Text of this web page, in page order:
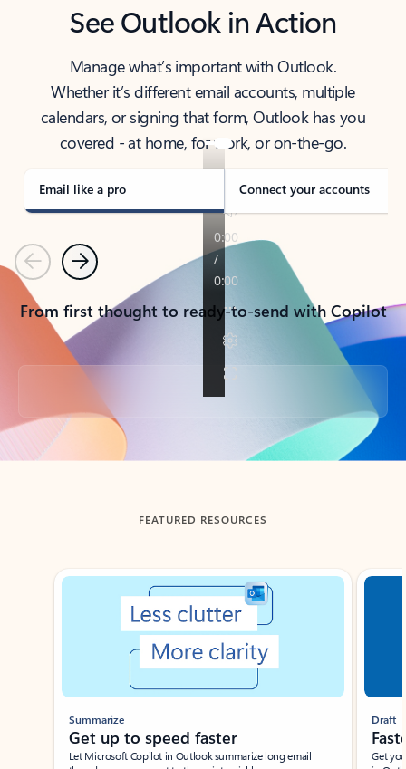
See Outlook in Action
Manage what’s important with Outlook.
Whether it’s different email accounts, multiple
calendars, or signing that form, Outlook has you
covered - at home, for work, or on-the-go.
Email like a pro Connect your accounts
PreviousNext
From first thought to ready-to-send with Copilot
Back to tabs
FEATURED RESOURCES
Showing slide 1 of 3
Summarize
Get up to speed faster ​
Let Microsoft Copilot in Outlook summarize long email
Draft
Get